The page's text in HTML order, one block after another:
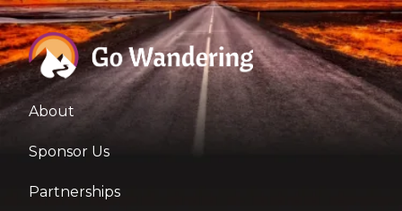
About
Sponsor Us
Partnerships